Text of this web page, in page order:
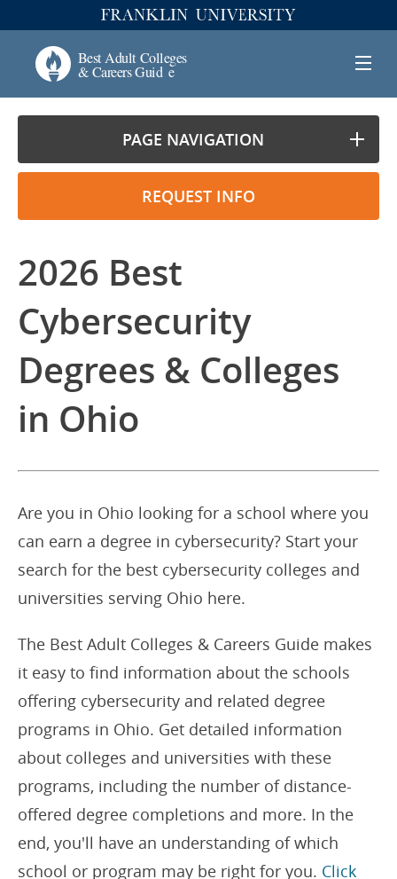
PAGE NAVIGATION
REQUEST INFO
2026 Best
Cybersecurity
Degrees & Colleges
in Ohio
Are you in Ohio looking for a school where you
can earn a degree in cybersecurity? Start your
search for the best cybersecurity colleges and
universities serving Ohio here.
The Best Adult Colleges & Careers Guide makes
it easy to find information about the schools
offering cybersecurity and related degree
programs in Ohio. Get detailed information
about colleges and universities with these
programs, including the number of distance-
offered degree completions and more. In the
end, you'll have an understanding of which
school or program may be right for you. Click